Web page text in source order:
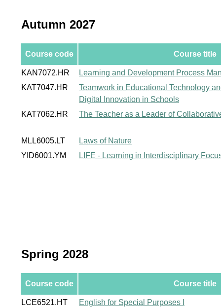
Autumn 2027
Course code Course title
KAN7072.HR
Learning and Development Process
KAT7047.HR
Teamwork in Educational Technology
Digital Innovation in Schools
KAT7062.HR
The Teacher as a Leader of
MLL6005.LT
Laws of Nature
YID6001.YM
LIFE - Learning in Interdisciplinary
Spring 2028
Course code Course title
LCE6521.HT English for Special Purposes I